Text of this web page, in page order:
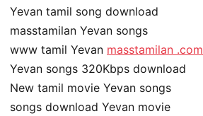
Yevan tamil song download
masstamilan Yevan songs
www tamil Yevan masstamilan .com
Yevan songs 320Kbps download
New tamil movie Yevan songs
songs download Yevan movie